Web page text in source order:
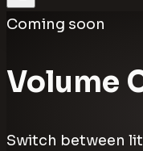
Coming soon
Volume
Switch between